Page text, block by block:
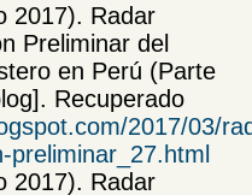
2017). Radar
Preliminar del
en Perú (Parte
Recuperado
2017/03/
preliminar_27.html
2017). Radar